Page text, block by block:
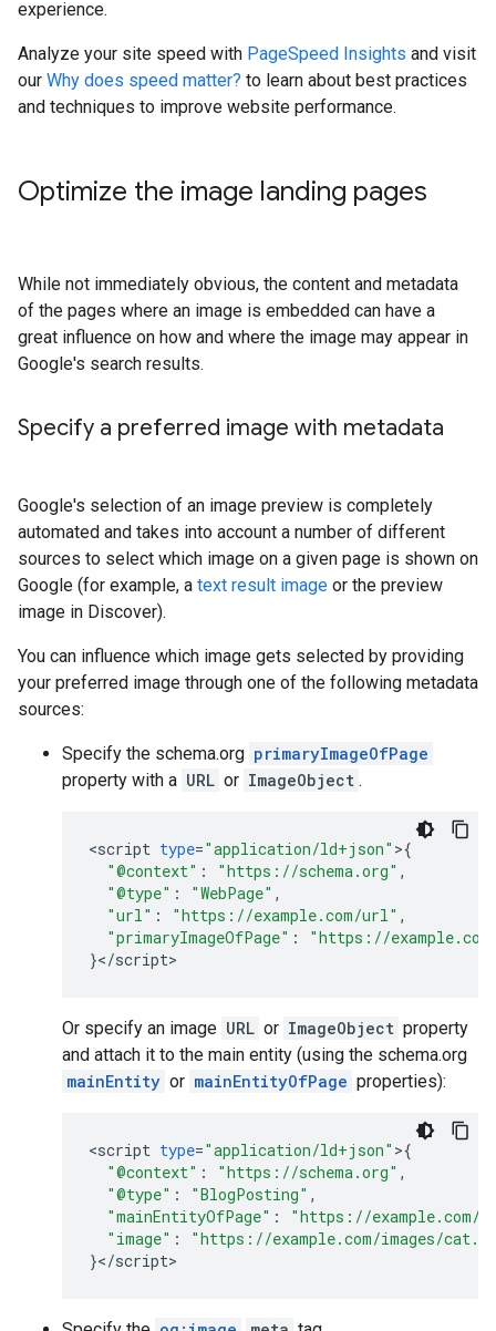
experience.
Analyze your site speed with PageSpeed Insights and visit
our Why does speed matter? to learn about best practices
and techniques to improve website performance.
Optimize the image landing pages
While not immediately obvious, the content and metadata
of the pages where an image is embedded can have a
great influence on how and where the image may appear in
Google's search results.
Specify a preferred image with metadata
Google's selection of an image preview is completely
automated and takes into account a number of different
sources to select which image on a given page is shown on
Google (for example, a text result image or the preview
image in Discover).
You can influence which image gets selected by providing
your preferred image through one of the following metadata
sources:
Specify the schema.org primaryImageOfPage
property with a URL or ImageObject .
<script type="application/ld+json" >{
"@context" : "https://schema.org" ,
"@type" : "WebPage" ,
"url" : "https://example.com/url" ,
"primaryImageOfPage" :
"https://
}</script>
Or specify an image URL or ImageObject property
and attach it to the main entity (using the schema.org
mainEntity or mainEntityOfPage properties):
<script type="application/ld+json" >{
"@context" : "https://schema.org" ,
"@type" : "BlogPosting" ,
"mainEntityOfPage" :
"https://example.com/
"image" :
"https://example.com/images/
}</script>